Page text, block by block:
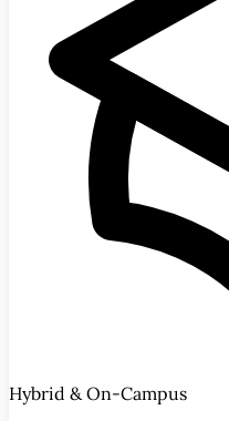
Hybrid & On-Campus